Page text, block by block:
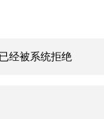
经被系统拒绝